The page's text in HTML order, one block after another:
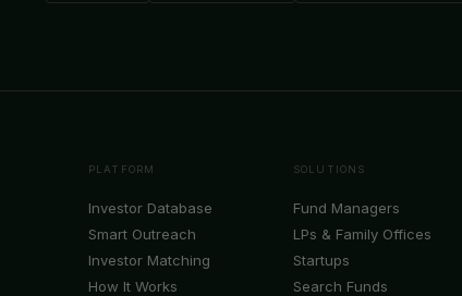
PLATFORM
Investor Database
Smart Outreach
Investor Matching
How It Works
SOLUTIONS
Fund Managers
LPs & Family Offices
Startups
Search Funds